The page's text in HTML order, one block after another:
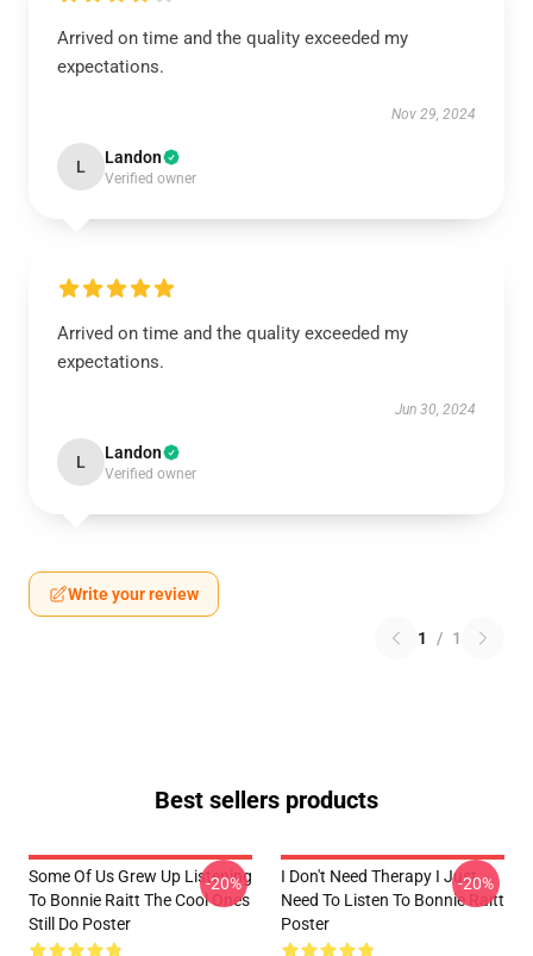
Arrived on time and the quality exceeded my
expectations.
Nov 29, 2024
L Landon
Verified owner
Arrived on time and the quality exceeded my
expectations.
Jun 30, 2024
L Landon
Verified owner
Write your review
1 / 1
Best sellers products
Some Of Us Grew Up Listening
To Bonnie Raitt The Cool Ones
Still Do Poster
-20%
I Don't Need Therapy I Just
Need To Listen To Bonnie Raitt
Poster
-20%